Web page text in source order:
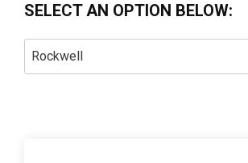
SELECT AN OPTION BELOW: